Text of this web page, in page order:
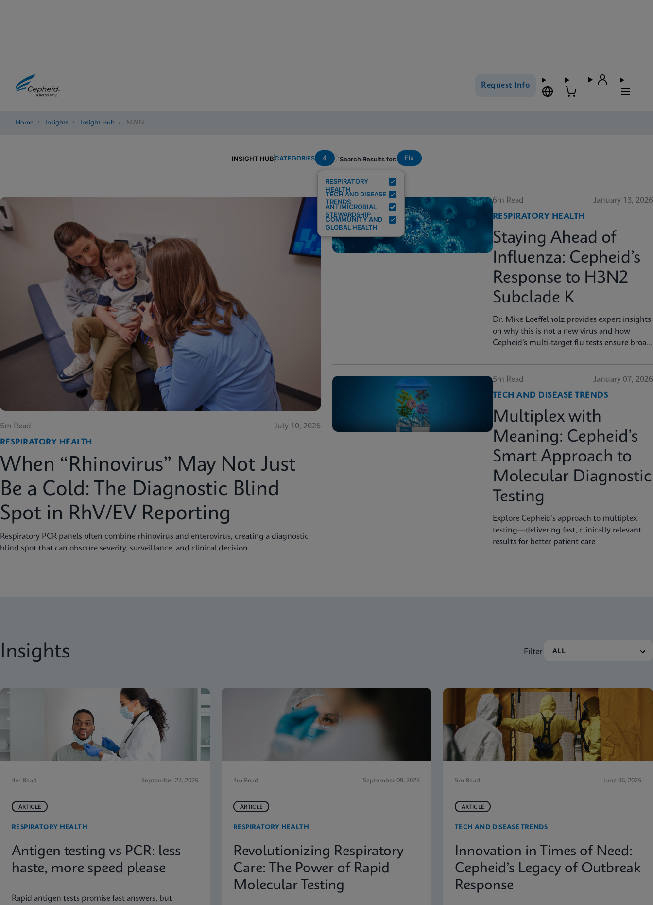
Request Info
Home / Insights / Insight Hub / MAIN
INSIGHT HUBCATEGORIES 4
RESPIRATORY
HEALTH
TECH AND DISEASE
TRENDS
ANTIMICROBIAL
STEWARDSHIP
COMMUNITY AND
GLOBAL HEALTH
Search Results for: Flu
5m Read
July 10, 2026
RESPIRATORY HEALTH
When “Rhinovirus” May Not Just
Be a Cold: The Diagnostic Blind
Spot in RhV/EV Reporting
Respiratory PCR panels often combine rhinovirus and enterovirus, creating a diagnostic
blind spot that can obscure severity, surveillance, and clinical decision
6m Read
January 13, 2026
RESPIRATORY HEALTH
Staying Ahead of
Influenza: Cepheid’s
Response to H3N2
Subclade K
Dr. Mike Loeffelholz provides expert insights
on why this is not a new virus and how
Cepheid’s multi-target flu tests ensure broad
5m Read
January 07, 2026
TECH AND DISEASE TRENDS
Multiplex with
Meaning: Cepheid’s
Smart Approach to
Molecular Diagnostic
Testing
Explore Cepheid’s approach to multiplex
testing—delivering fast, clinically relevant
results for better patient care
Insights Filter
4m Read September 22, 2025
ARTICLE
RESPIRATORY HEALTH
Antigen testing vs PCR: less
haste, more speed please
Rapid antigen tests promise fast answers, but
4m Read September 09, 2025
ARTICLE
RESPIRATORY HEALTH
Revolutionizing Respiratory
Care: The Power of Rapid
Molecular Testing
5m Read June 06, 2025
ARTICLE
TECH AND DISEASE TRENDS
Innovation in Times of Need:
Cepheid’s Legacy of Outbreak
Response